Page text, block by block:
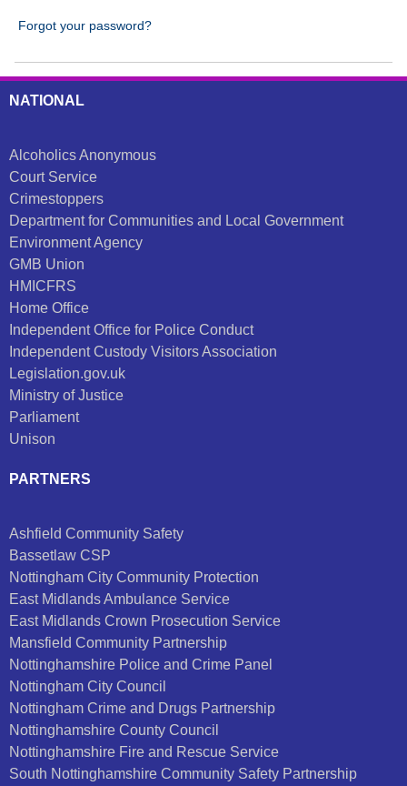
Forgot your password?
NATIONAL
Alcoholics Anonymous
Court Service
Crimestoppers
Department for Communities and Local Government
Environment Agency
GMB Union
HMICFRS
Home Office
Independent Office for Police Conduct
Independent Custody Visitors Association
Legislation.gov.uk
Ministry of Justice
Parliament
Unison
PARTNERS
Ashfield Community Safety
Bassetlaw CSP
Nottingham City Community Protection
East Midlands Ambulance Service
East Midlands Crown Prosecution Service
Mansfield Community Partnership
Nottinghamshire Police and Crime Panel
Nottingham City Council
Nottingham Crime and Drugs Partnership
Nottinghamshire County Council
Nottinghamshire Fire and Rescue Service
South Nottinghamshire Community Safety Partnership